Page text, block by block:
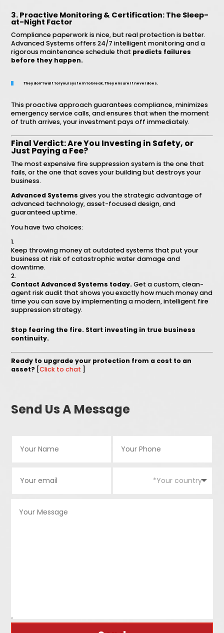
3. Proactive Monitoring & Certification: The Sleep-
at-Night Factor
Compliance paperwork is nice, but real protection is better.
Advanced Systems offers 24/7 intelligent monitoring and a
rigorous maintenance schedule that predicts failures
before they happen.
They don’t wait for your system to break. They ensure it never does.
This proactive approach guarantees compliance, minimizes
emergency service calls, and ensures that when the moment
of truth arrives, your investment pays off immediately.
Final Verdict: Are You Investing in Safety, or
Just Paying a Fee?
The most expensive fire suppression system is the one that
fails, or the one that saves your building but destroys your
business.
Advanced Systems gives you the strategic advantage of
advanced technology, asset-focused design, and
guaranteed uptime.
You have two choices:
Keep throwing money at outdated systems that put your
business at risk of catastrophic water damage and
downtime.
Contact Advanced Systems today. Get a custom, clean-
agent risk audit that shows you exactly how much money and
time you can save by implementing a modern, intelligent fire
suppression strategy.
Stop fearing the fire. Start investing in true business
continuity.
Ready to upgrade your protection from a cost to an
asset? [Click to chat ]
Send Us A Message